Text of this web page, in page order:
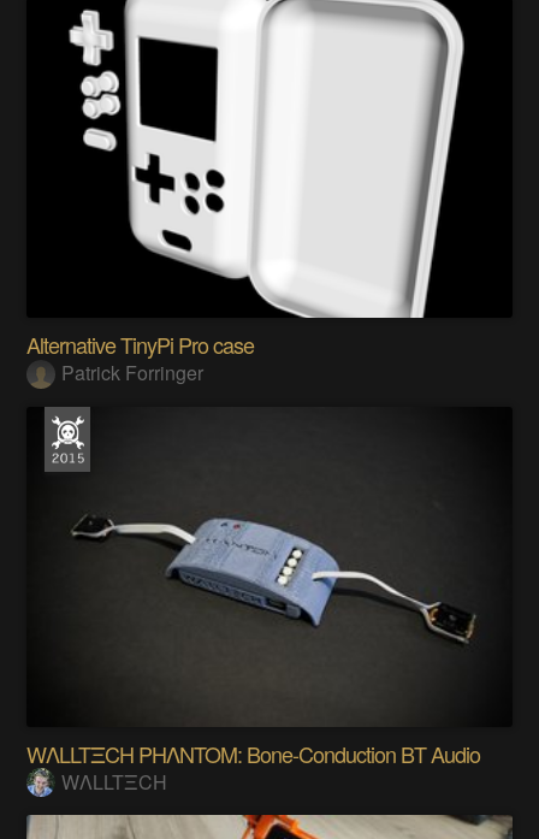
Alternative TinyPi Pro case
Patrick Forringer
WΛLLTΞCH PHΛNTOM: Bone-Conduction BT Audio
WΛLLTΞCH